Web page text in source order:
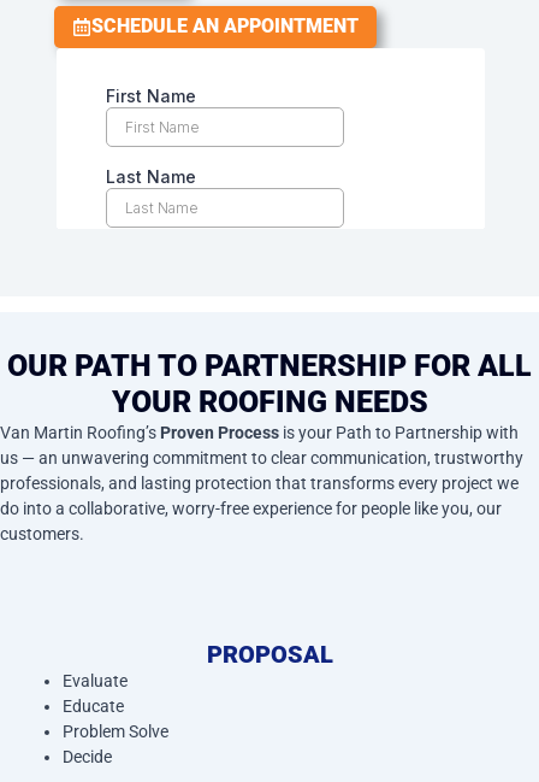
SCHEDULE AN APPOINTMENT
OUR PATH TO PARTNERSHIP FOR ALL
YOUR ROOFING NEEDS
Van Martin Roofing’s Proven Process is your Path to Partnership with
us — an unwavering commitment to clear communication, trustworthy
professionals, and lasting protection that transforms every project we
do into a collaborative, worry-free experience for people like you, our
customers.
PROPOSAL
Evaluate
Educate
Problem Solve
Decide